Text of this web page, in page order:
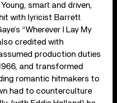
smart and driven,
with lyricist Barrett
“Wherever I Lay My
credited with
production duties
and transformed
romantic hitmakers to
had to counterculture